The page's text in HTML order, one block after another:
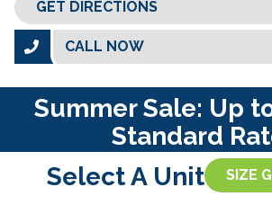
GET DIRECTIONS
CALL NOW
Summer Sale: Up
Standard
Select A Unit
SIZE